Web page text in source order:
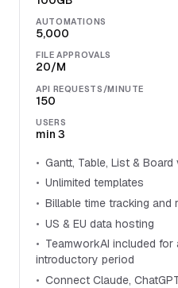
AUTOMATIONS
5,000
FILE APPROVALS
20/M
API REQUESTS/MINUTE
150
USERS
min 3
Gantt, Table, List &
Unlimited templates
Billable time tracking and
US & EU data hosting
TeamworkAI included for
introductory period
Connect Claude,